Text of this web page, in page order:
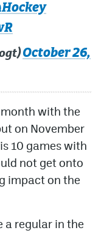
October 26,
with the
on November
10 games with
not get onto
impact on the
a regular in the